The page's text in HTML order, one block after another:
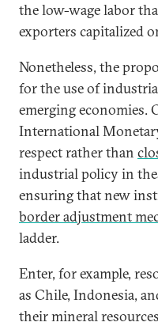
the low-wage labor
exporters capitalized
Nonetheless, the
for the use of
emerging economies.
International
respect rather than
industrial policy in
ensuring that new
border adjustment
ladder.
Enter, for example,
as Chile, Indonesia,
their mineral